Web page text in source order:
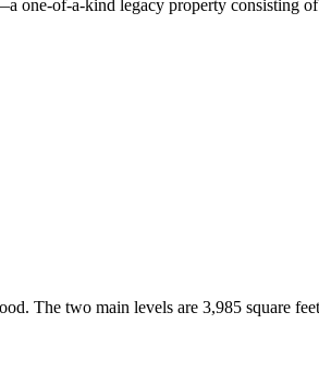
one-of-a-kind legacy property consisting
The two main levels are 3,985 square